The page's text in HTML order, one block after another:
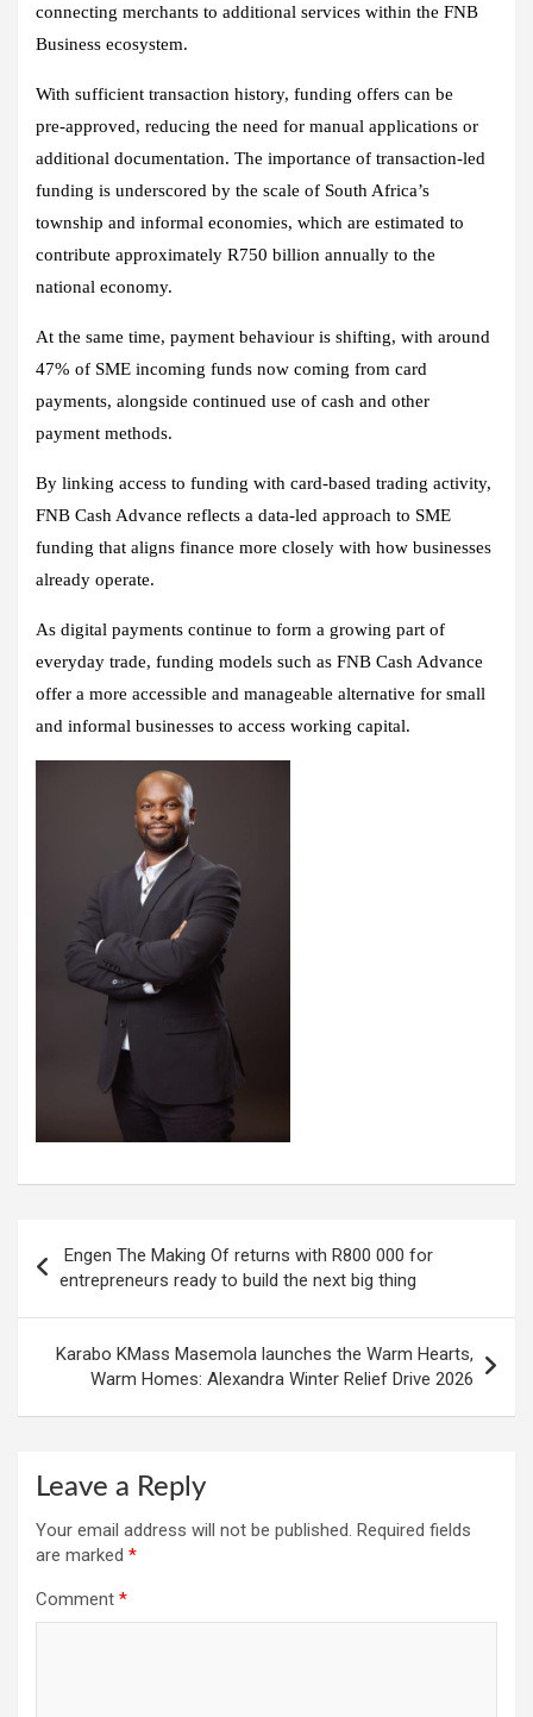
connecting merchants to additional services within the FNB
Business ecosystem.
With sufficient transaction history, funding offers can be
pre‑approved, reducing the need for manual applications or
additional documentation. The importance of transaction‑led
funding is underscored by the scale of South Africa’s
township and informal economies, which are estimated to
contribute approximately R750 billion annually to the
national economy.
At the same time, payment behaviour is shifting, with around
47% of SME incoming funds now coming from card
payments, alongside continued use of cash and other
payment methods.
By linking access to funding with card-based trading activity,
FNB Cash Advance reflects a data‑led approach to SME
funding that aligns finance more closely with how businesses
already operate.
As digital payments continue to form a growing part of
everyday trade, funding models such as FNB Cash Advance
offer a more accessible and manageable alternative for small
and informal businesses to access working capital.
navigation
Engen The Making Of returns with R800 000 for
entrepreneurs ready to build the next big thing
Karabo KMass Masemola launches the Warm Hearts,
Warm Homes: Alexandra Winter Relief Drive 2026
Leave a Reply
Your email address will not be published. Required fields
are marked *
Comment *